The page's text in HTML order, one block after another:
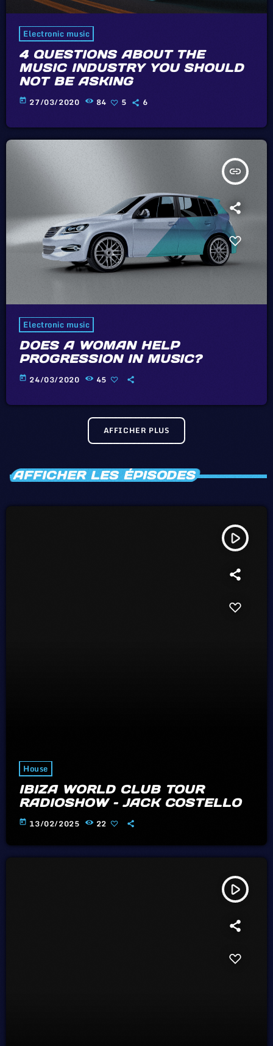
Electronic music
4 QUESTIONS ABOUT THE
MUSIC INDUSTRY YOU SHOULD
NOT BE ASKING
today 27/03/2020 84 5 6
insert_link
Electronic music
DOES A WOMAN HELP
PROGRESSION IN MUSIC?
today 24/03/2020 45
AFFICHER PLUS
AFFICHER LES ÉPISODES
play_arrow
House
IBIZA WORLD CLUB TOUR
RADIOSHOW – JACK COSTELLO
today 13/02/2025 22
play_arrow